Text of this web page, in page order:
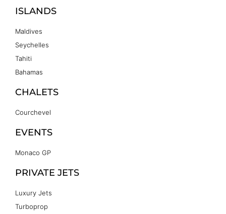
ISLANDS
Maldives
Seychelles
Tahiti
Bahamas
CHALETS
Courchevel
EVENTS
Monaco GP
PRIVATE JETS
Luxury Jets
Turboprop